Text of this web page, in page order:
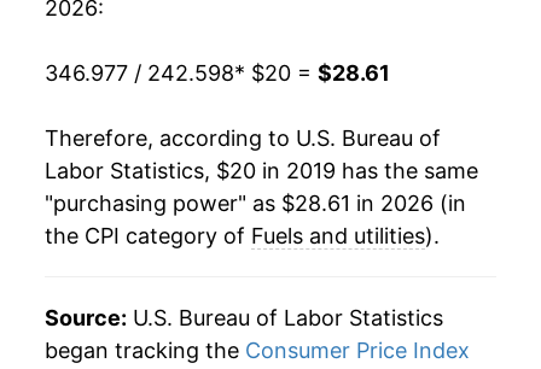
2026:
346.977 / 242.598* $20 = $28.61
Therefore, according to U.S. Bureau of
Labor Statistics, $20 in 2019 has the same
"purchasing power" as $28.61 in 2026 (in
the CPI category of Fuels and utilities).
Source: U.S. Bureau of Labor Statistics
began tracking the Consumer Price Index